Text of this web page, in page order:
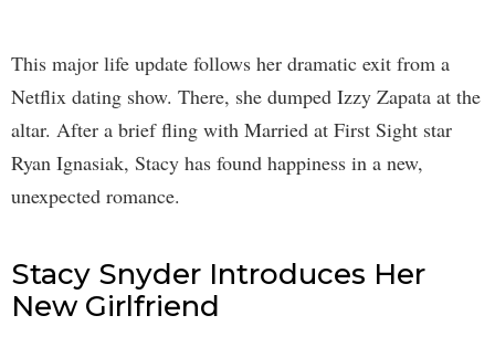
This major life update follows her dramatic exit from a
Netflix dating show. There, she dumped Izzy Zapata at the
altar. After a brief fling with Married at First Sight star
Ryan Ignasiak, Stacy has found happiness in a new,
unexpected romance.
Stacy Snyder Introduces Her
New Girlfriend